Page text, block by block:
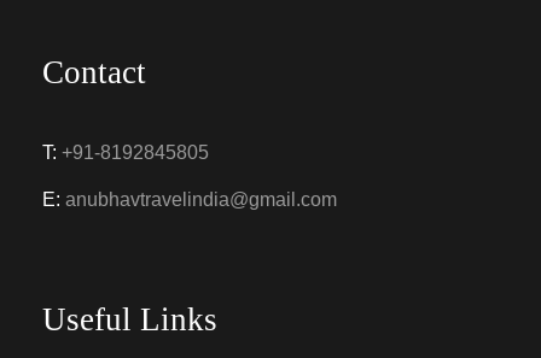
Contact
T: +91-8192845805
E: anubhavtravelindia@gmail.com
Useful Links